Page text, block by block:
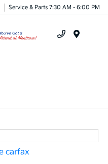
Service & Parts 7:30 AM - 6:00 PM